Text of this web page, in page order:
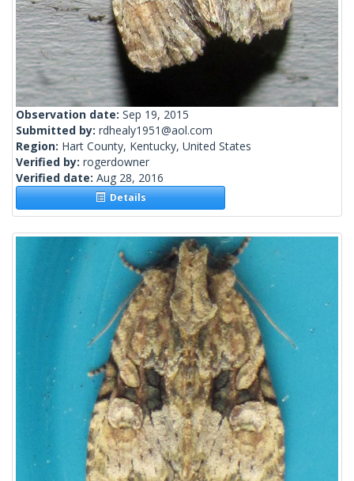
Observation date: Sep 19, 2015
Submitted by: rdhealy1951@aol.com
Region: Hart County, Kentucky, United States
Verified by: rogerdowner
Verified date: Aug 28, 2016
Details